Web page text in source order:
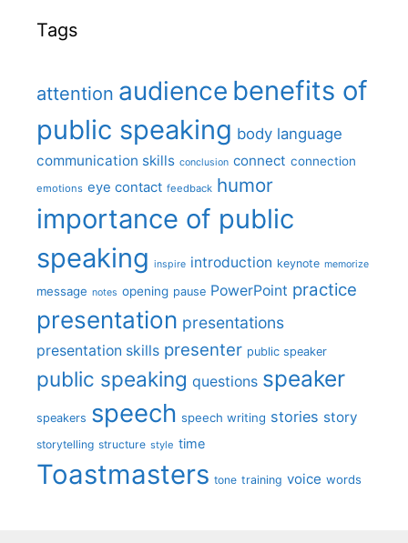
Tags
attention audience benefits of
public speaking body language
communication skills conclusion connect connection
emotions eye contact feedback humor
importance of public
speaking inspire introduction keynote memorize
message notes opening pause PowerPoint practice
presentation presentations
presentation skills presenter public speaker
public speaking questions speaker
speakers speech speech writing stories story
storytelling structure style time
Toastmasters tone training voice words